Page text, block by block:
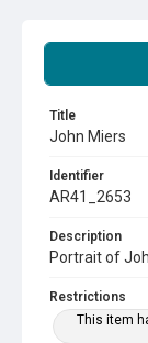
Title
John Miers
Identifier
AR41_2653
Description
Portrait of
Restrictions
This item